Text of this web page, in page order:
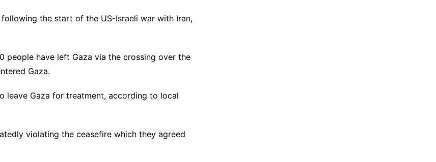
the start of the US-Israeli war with Iran,
people have left Gaza via the crossing over the
Gaza.
leave Gaza for treatment, according to local
violating the ceasefire which they agreed